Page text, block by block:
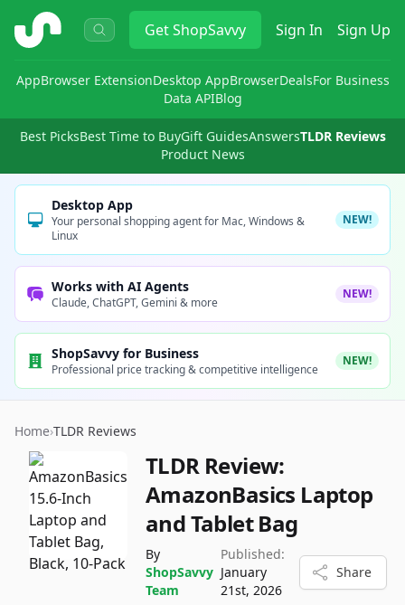
ShopSavvy GetShopSavvy Sign In Sign Up
AppBrowser ExtensionDesktop AppBrowserDealsFor Business
Data APIBlog
Best PicksBest Time to BuyGift GuidesAnswersTLDR Reviews
Product News
Desktop App
Your personal shopping agent for Mac, Windows &
Linux
NEW!
Works with AI Agents
Claude, ChatGPT, Gemini & more
NEW!
ShopSavvy for Business
Professional price tracking & competitive intelligence
NEW!
Home›TLDR Reviews
TLDR Review:
AmazonBasics Laptop
and Tablet Bag
By
ShopSavvy
Team
Published:
January
21st, 2026
Share